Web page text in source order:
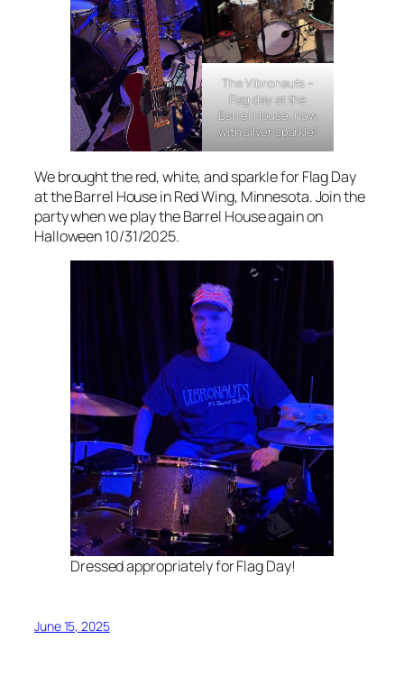
The Vibronauts –
Flag day at the
Barrel House, now
with silver sparkle!
We brought the red, white, and sparkle for Flag Day
at the Barrel House in Red Wing, Minnesota. Join the
party when we play the Barrel House again on
Halloween 10/31/2025.
Dressed appropriately for Flag Day!
June 15, 2025